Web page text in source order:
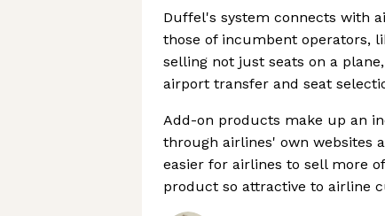
Duffel's system connects with
those of incumbent operators,
selling not just seats on a
airport transfer and seat
Add-on products make up an
through airlines' own websites
easier for airlines to sell more
product so attractive to airline